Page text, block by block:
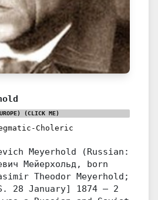
(CLICK ME)
Choleric
Meyerhold (Russian:
Мейерхольд, born
Theodor Meyerhold;
28 January] 1874 – 2